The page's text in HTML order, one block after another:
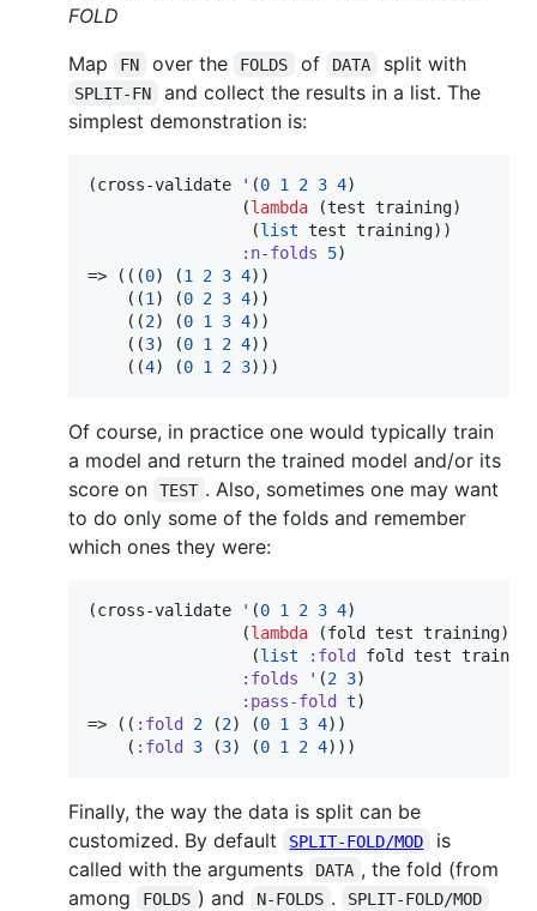
FOLD
Map
FN over the FOLDS of DATA split with
SPLIT-FN
and collect the results in a list. The
simplest demonstration is:
(cross-validate ' (0 1 2 3 4)
                (
lambda (test training)
                 (
list test training))
:n-folds
5)
=> (((0) (1 2 3 4))
    ((
1 ) (0 2 3 4))
    ((
2) (0 1 3 4))
    ((
3) (0 1 2 4))
    ((
4) (0 1 2 3)))
Of course, in practice one would typically train
a model and return the trained model and/or its
score on
TEST . Also, sometimes one may want
to do only some of the folds and remember
which ones they were:
(cross-validate ' (0 1 2 3 4)
                (
lambda (fold test training)
                 (
list :fold fold test
:folds
' (2 3)
:pass-fold t)
=> (( :fold 2 (2) (0 1 3 4))
    (
:fold 3 (3) (0 1 2 4)))
Finally, the way the data is split can be
customized. By default
SPLIT-FOLD/MOD
is
called with the arguments
DATA , the fold (from
among
FOLDS ) and N-FOLDS . SPLIT-FOLD/MOD